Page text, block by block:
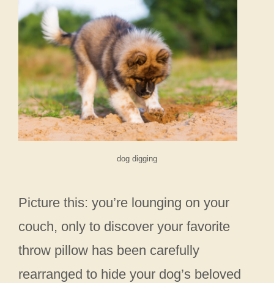
dog digging
Picture this: you’re lounging on your
couch, only to discover your favorite
throw pillow has been carefully
rearranged to hide your dog’s beloved